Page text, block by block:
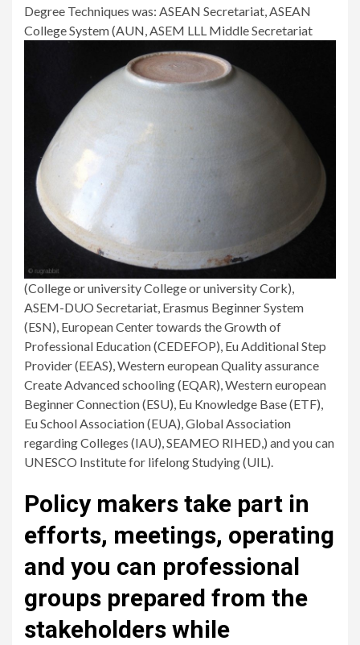
Degree Techniques was: ASEAN Secretariat, ASEAN
College System (AUN, ASEM LLL Middle Secretariat
(College or university College or university Cork),
ASEM-DUO Secretariat, Erasmus Beginner System
(ESN), European Center towards the Growth of
Professional Education (CEDEFOP), Eu Additional Step
Provider (EEAS), Western european Quality assurance
Create Advanced schooling (EQAR), Western european
Beginner Connection (ESU), Eu Knowledge Base (ETF),
Eu School Association (EUA), Global Association
regarding Colleges (IAU), SEAMEO RIHED,) and you can
UNESCO Institute for lifelong Studying (UIL).
Policy makers take part in
efforts, meetings, operating
and you can professional
groups prepared from the
stakeholders while